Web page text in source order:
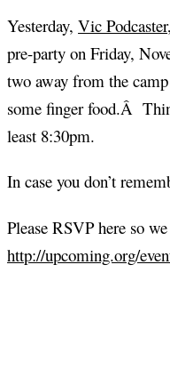
Yesterday,Vic Podcaster
pre-party on Friday,
two away from the
some finger food.Â
least 8:30pm.
In case you don’t
Please RSVP here so
http://upcoming.org/